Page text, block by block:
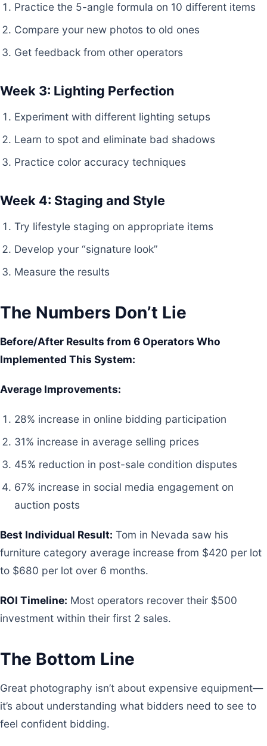
Practice the 5-angle formula on 10 different items
Compare your new photos to old ones
Get feedback from other operators
Week 3: Lighting Perfection
Experiment with different lighting setups
Learn to spot and eliminate bad shadows
Practice color accuracy techniques
Week 4: Staging and Style
Try lifestyle staging on appropriate items
Develop your “signature look”
Measure the results
The Numbers Don’t Lie
Before/After Results from 6 Operators Who
Implemented This System:
Average Improvements:
28% increase in online bidding participation
31% increase in average selling prices
45% reduction in post-sale condition disputes
67% increase in social media engagement on
auction posts
Best Individual Result: Tom in Nevada saw his
furniture category average increase from $420 per lot
to $680 per lot over 6 months.
ROI Timeline: Most operators recover their $500
investment within their first 2 sales.
The Bottom Line
Great photography isn’t about expensive equipment—
it’s about understanding what bidders need to see to
feel confident bidding.